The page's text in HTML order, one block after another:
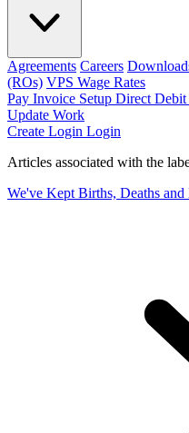
Agreements Careers
(ROs) VPS Wage Rates
Pay Invoice Setup Direct Debit
Update Work
Create Login Login
Articles associated with the
We've Kept Births, Deaths